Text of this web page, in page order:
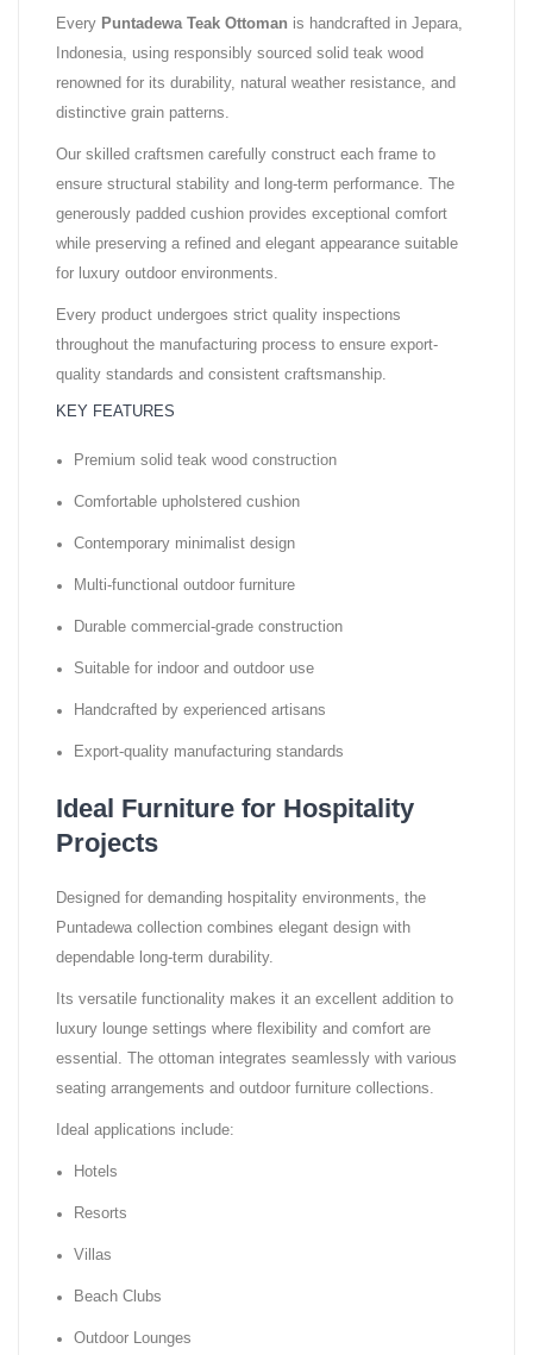
Every Puntadewa Teak Ottoman is handcrafted in Jepara,
Indonesia, using responsibly sourced solid teak wood
renowned for its durability, natural weather resistance, and
distinctive grain patterns.
Our skilled craftsmen carefully construct each frame to
ensure structural stability and long-term performance. The
generously padded cushion provides exceptional comfort
while preserving a refined and elegant appearance suitable
for luxury outdoor environments.
Every product undergoes strict quality inspections
throughout the manufacturing process to ensure export-
quality standards and consistent craftsmanship.
KEY FEATURES
Premium solid teak wood construction
Comfortable upholstered cushion
Contemporary minimalist design
Multi-functional outdoor furniture
Durable commercial-grade construction
Suitable for indoor and outdoor use
Handcrafted by experienced artisans
Export-quality manufacturing standards
Ideal Furniture for Hospitality
Projects
Designed for demanding hospitality environments, the
Puntadewa collection combines elegant design with
dependable long-term durability.
Its versatile functionality makes it an excellent addition to
luxury lounge settings where flexibility and comfort are
essential. The ottoman integrates seamlessly with various
seating arrangements and outdoor furniture collections.
Ideal applications include:
Hotels
Resorts
Villas
Beach Clubs
Outdoor Lounges